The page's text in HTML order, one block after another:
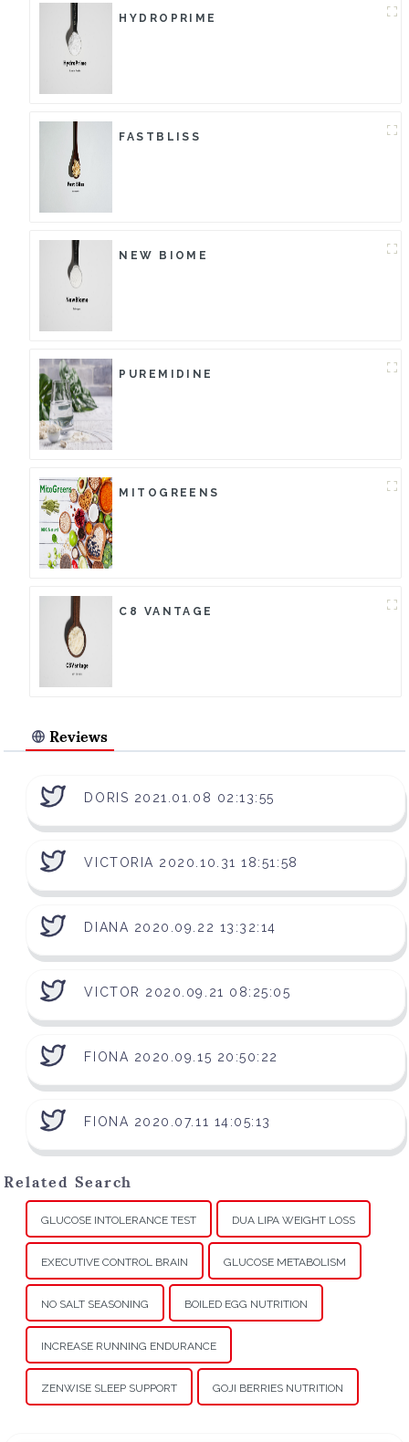
HYDROPRIME
FASTBLISS
NEW BIOME
PUREMIDINE
MITOGREENS
C8 VANTAGE
Reviews
DORIS 2021.01.08 02:13:55
VICTORIA 2020.10.31 18:51:58
DIANA 2020.09.22 13:32:14
VICTOR 2020.09.21 08:25:05
FIONA 2020.09.15 20:50:22
FIONA 2020.07.11 14:05:13
Related Search
GLUCOSE INTOLERANCE TEST DUA LIPA WEIGHT LOSS
EXECUTIVE CONTROL BRAIN GLUCOSE METABOLISM
NO SALT SEASONING BOILED EGG NUTRITION
INCREASE RUNNING ENDURANCE
ZENWISE SLEEP SUPPORT GOJI BERRIES NUTRITION